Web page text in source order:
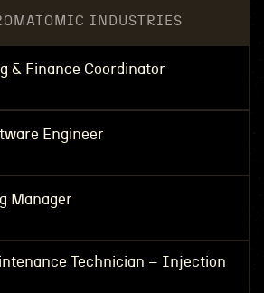
ATOMIC INDUSTRIES
& Finance Coordinator
Engineer
Manager
Technician – Injection